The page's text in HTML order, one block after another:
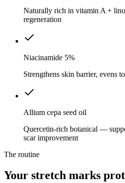
Naturally rich in vitamin A +
regeneration
Niacinamide 5%
Strengthens skin barrier, evens
Allium cepa seed oil
Quercetin-rich botanical —
scar improvement
The routine
Your stretch marks